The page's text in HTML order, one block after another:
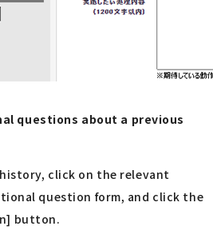
questions about a previous
click on the relevant
question form, and click the
button.